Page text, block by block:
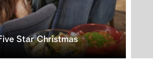
Star Christmas